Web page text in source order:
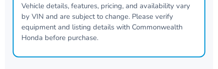
Vehicle details, features, pricing, and availability vary
by VIN and are subject to change. Please verify
equipment and listing details with Commonwealth
Honda before purchase.